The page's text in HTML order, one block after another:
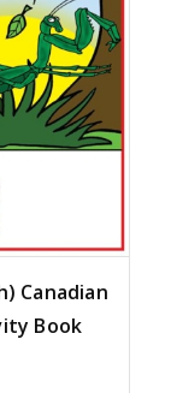
Canadian
Book